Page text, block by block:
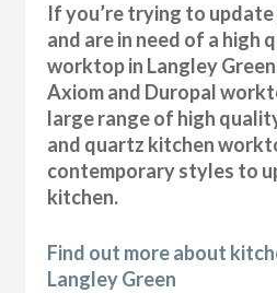
If you’re trying to
and are in need of a high
worktop in Langley
Axiom and Duropal
large range of high
and quartz kitchen
contemporary styles to
kitchen.
Find out more about
Langley Green